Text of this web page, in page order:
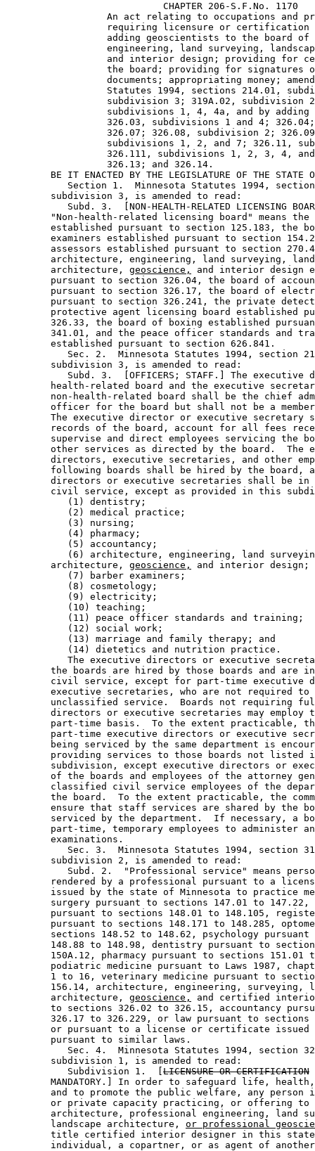
                            CHAPTER 206-S.F.No. 1170
An act relating to occupations and
requiring licensure or
adding geoscientists to the board
engineering, land surveying,
and interior design; providing for
the board; providing for signatures
documents; appropriating money;
Statutes 1994, sections 214.01,
subdivision 3; 319A.02, subdivision
subdivisions 1, 4, 4a, and by
326.03, subdivisions 1 and 4;
326.07; 326.08, subdivision 2;
subdivisions 1, 2, and 7; 326.11,
326.111, subdivisions 1, 2, 3, 4,
                  326.13; and 326.14.
BE IT ENACTED BY THE LEGISLATURE OF THE STATE
Section 1.  Minnesota Statutes 1994,
        subdivision 3, is amended to read:
Subd. 3.  [NON-HEALTH-RELATED LICENSING
"Non-health-related licensing board" means
established pursuant to section 125.183, the
examiners established pursuant to section
assessors established pursuant to section
architecture, engineering, land surveying,
        architecture,
geoscience,
and interior design
pursuant to section 326.04, the board of
pursuant to section 326.17, the board of
pursuant to section 326.241, the private
protective agent licensing board established
326.33, the board of boxing established
341.01, and the peace officer standards and
        established pursuant to section 626.841.
Sec. 2.  Minnesota Statutes 1994, section
        subdivision 3, is amended to read:
Subd. 3.  [OFFICERS; STAFF.] The executive
health-related board and the executive
non-health-related board shall be the chief
officer for the board but shall not be a
The executive director or executive secretary
records of the board, account for all fees
supervise and direct employees servicing the
other services as directed by the board.  The
directors, executive secretaries, and other
following boards shall be hired by the board,
directors or executive secretaries shall be
civil service, except as provided in this
           (1) dentistry;
           (2) medical practice;
           (3) nursing;
           (4) pharmacy;
           (5) accountancy;
(6) architecture, engineering, land
        architecture,
geoscience,
and interior design;
           (7) barber examiners;
           (8) cosmetology;
           (9) electricity;
           (10) teaching;
           (11) peace officer standards and training;
           (12) social work;
           (13) marriage and family therapy; and
           (14) dietetics and nutrition practice.
The executive directors or executive
the boards are hired by those boards and are
civil service, except for part-time executive
executive secretaries, who are not required
unclassified service.  Boards not requiring
directors or executive secretaries may employ
part-time basis.  To the extent practicable,
part-time executive directors or executive
being serviced by the same department is
providing services to those boards not listed
subdivision, except executive directors or
of the boards and employees of the attorney
classified civil service employees of the
the board.  To the extent practicable, the
ensure that staff services are shared by the
serviced by the department.  If necessary, a
part-time, temporary employees to administer
        examinations.
Sec. 3.  Minnesota Statutes 1994, section
        subdivision 2, is amended to read:
Subd. 2.  "Professional service" means
rendered by a professional pursuant to a
issued by the state of Minnesota to practice
surgery pursuant to sections 147.01 to
pursuant to sections 148.01 to 148.105,
pursuant to sections 148.171 to 148.285,
sections 148.52 to 148.62, psychology
148.88 to 148.98, dentistry pursuant to
150A.12, pharmacy pursuant to sections 151.01
podiatric medicine pursuant to Laws 1987,
1 to 16, veterinary medicine pursuant to
156.14, architecture, engineering, surveying,
        architecture,
geoscience,
and certified
to sections 326.02 to 326.15, accountancy
326.17 to 326.229, or law pursuant to
or pursuant to a license or certificate
        pursuant to similar laws.
Sec. 4.  Minnesota Statutes 1994, section
        subdivision 1, is amended to read:
           Subdivision 1.  [
LICENSURE OR CERTIFICATION
MANDATORY.] In order to safeguard life,
and to promote the public welfare, any person
or private capacity practicing, or offering
architecture, professional engineering, land
        landscape architecture,
or professional
title certified interior designer in this
individual, a copartner, or as agent of